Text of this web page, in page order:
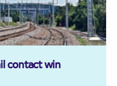
contact win